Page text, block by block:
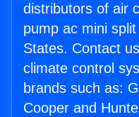
distributors of air
pump ac mini
States. Contact
climate control
brands such as:
Cooper and